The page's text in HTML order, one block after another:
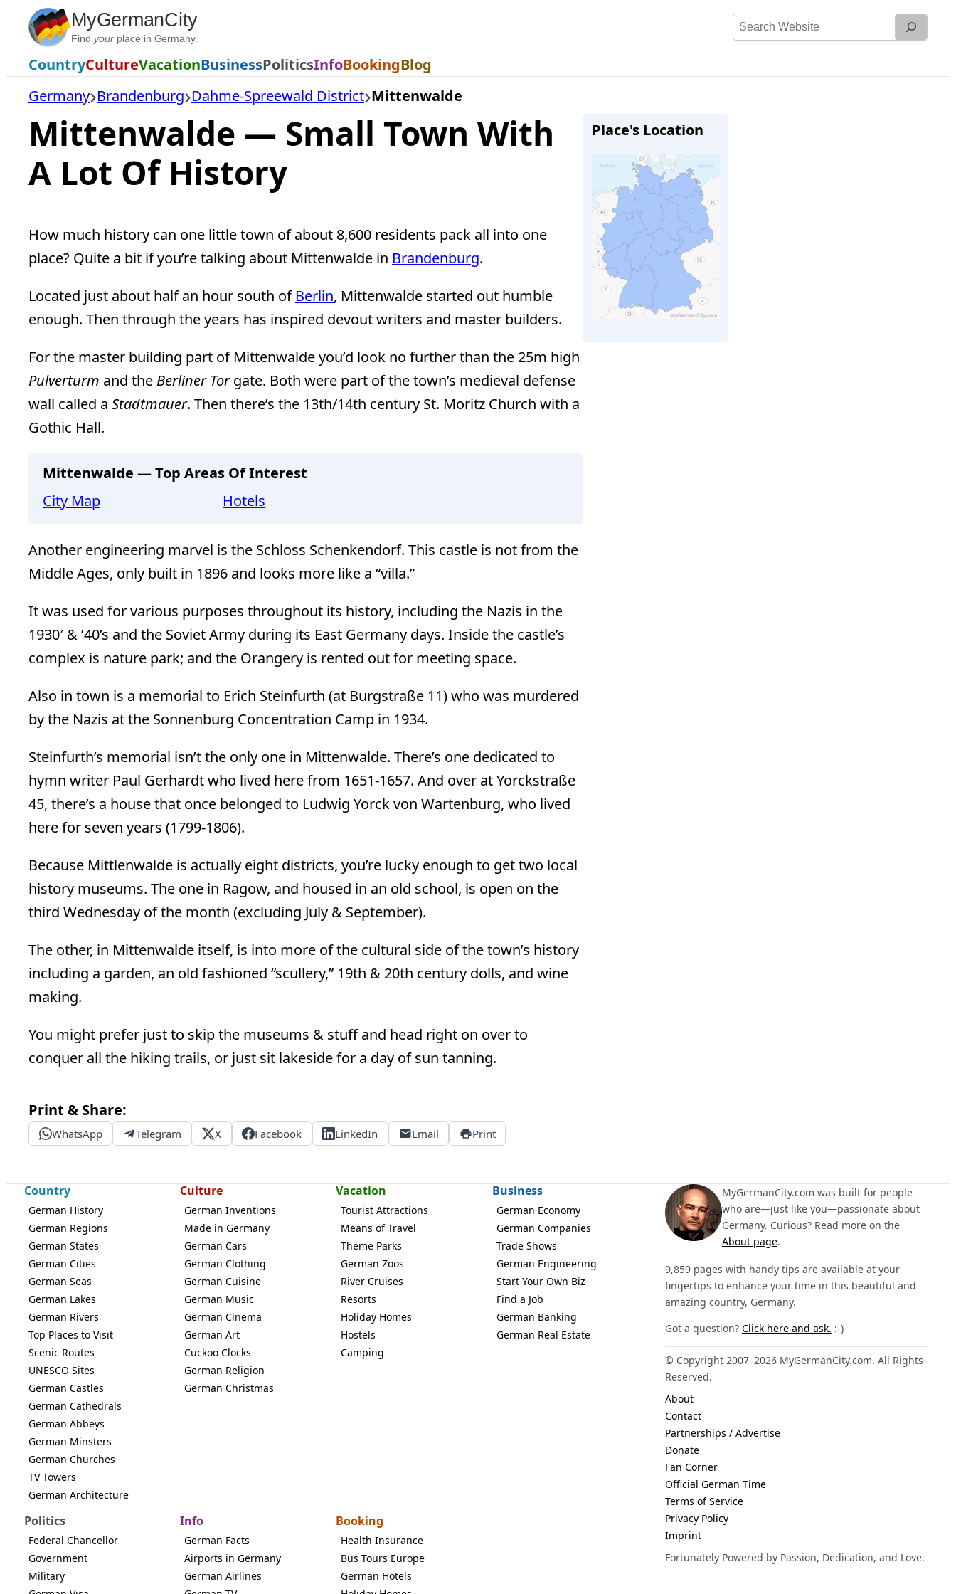
Skip
content
MyGermanCity
Find yourplace in Germany.
Search
CountryCultureVacationBusinessPoliticsInfoBookingBlog
Germany Brandenburg Dahme-Spreewald District Mittenwalde
Mittenwalde — Small Town With
A Lot Of History
How much history can one little town of about 8,600 residents pack all into one
place? Quite a bit if you’re talking about Mittenwalde in Brandenburg.
Located just about half an hour south of Berlin, Mittenwalde started out humble
enough. Then through the years has inspired devout writers and master builders.
For the master building part of Mittenwalde you’d look no further than the 25m high
Pulverturm and the Berliner Torgate. Both were part of the town’s medieval defense
wall called a Stadtmauer. Then there’s the 13th/14th century St. Moritz Church with a
Gothic Hall.
Mittenwalde — Top Areas Of Interest
City Map
Hotels
Another engineering marvel is the Schloss Schenkendorf. This castle is not from the
Middle Ages, only built in 1896 and looks more like a “villa.”
It was used for various purposes throughout its history, including the Nazis in the
1930′ & ’40’s and the Soviet Army during its East Germany days. Inside the castle’s
complex is nature park; and the Orangery is rented out for meeting space.
Also in town is a memorial to Erich Steinfurth (at Burgstraße 11) who was murdered
by the Nazis at the Sonnenburg Concentration Camp in 1934.
Steinfurth’s memorial isn’t the only one in Mittenwalde. There’s one dedicated to
hymn writer Paul Gerhardt who lived here from 1651-1657. And over at Yorckstraße
45, there’s a house that once belonged to Ludwig Yorck von Wartenburg, who lived
here for seven years (1799-1806).
Because Mittlenwalde is actually eight districts, you’re lucky enough to get two local
history museums. The one in Ragow, and housed in an old school, is open on the
third Wednesday of the month (excluding July & September).
The other, in Mittenwalde itself, is into more of the cultural side of the town’s history
including a garden, an old fashioned “scullery,” 19th & 20th century dolls, and wine
making.
You might prefer just to skip the museums & stuff and head right on over to
conquer all the hiking trails, or just sit lakeside for a day of sun tanning.
Print & Share:
WhatsApp Telegram X Facebook LinkedIn Email Print
Place's Location
Country
German History
German Regions
German States
German Cities
German Seas
German Lakes
German Rivers
Top Places to Visit
Scenic Routes
UNESCO Sites
German Castles
German Cathedrals
German Abbeys
German Minsters
German Churches
TV Towers
German Architecture
Culture
German Inventions
Made in Germany
German Cars
German Clothing
German Cuisine
German Music
German Cinema
German Art
Cuckoo Clocks
German Religion
German Christmas
Vacation
Tourist Attractions
Means of Travel
Theme Parks
German Zoos
River Cruises
Resorts
Holiday Homes
Hostels
Camping
Business
German Economy
German Companies
Trade Shows
German Engineering
Start Your Own Biz
Find a Job
German Banking
German Real Estate
Politics
Federal Chancellor
Government
Military
Info
German Facts
Airports in Germany
German Airlines
Booking
Health Insurance
Bus Tours Europe
German Hotels
MyGermanCity.com was built for people
who are—just like you—passionate about
Germany. Curious? Read more on the
About page.
9,859 pages with handy tips are available at your
fingertips to enhance your time in this beautiful and
amazing country, Germany.
Got a question? Click here and ask. :-)
© Copyright 2007–2026 MyGermanCity.com. All Rights
Reserved.
About
Contact
Partnerships / Advertise
Donate
Fan Corner
Official German Time
Terms of Service
Privacy Policy
Imprint
Fortunately Powered by Passion, Dedication, and Love.